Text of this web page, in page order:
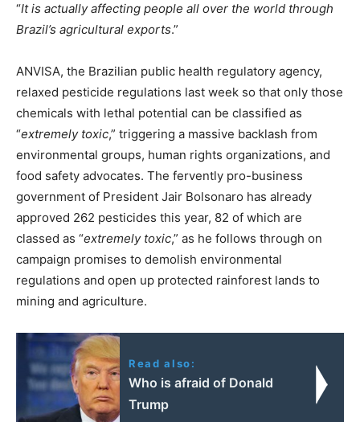
“It is actually affecting people all over the world through
Brazil’s agricultural exports.”
ANVISA, the Brazilian public health regulatory agency,
relaxed pesticide regulations last week so that only those
chemicals with lethal potential can be classified as
“extremely toxic,” triggering a massive backlash from
environmental groups, human rights organizations, and
food safety advocates. The fervently pro-business
government of President Jair Bolsonaro has already
approved 262 pesticides this year, 82 of which are
classed as “extremely toxic,” as he follows through on
campaign promises to demolish environmental
regulations and open up protected rainforest lands to
mining and agriculture.
Read also:
Who is afraid of Donald
Trump